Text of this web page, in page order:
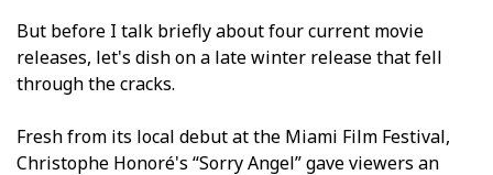
But before I talk briefly about four current movie
releases, let's dish on a late winter release that fell
through the cracks.
Fresh from its local debut at the Miami Film Festival,
Christophe Honoré's “Sorry Angel” gave viewers an